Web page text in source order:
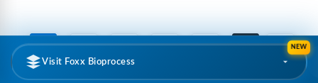
Visit Foxx Bioprocess
NEW